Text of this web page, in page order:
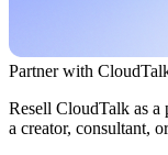
Partner with
Resell CloudTalk as a
a creator, consultant,